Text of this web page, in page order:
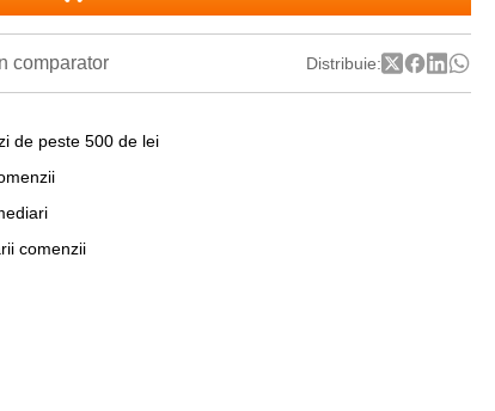
comparator Distribuie:
de peste 500 de lei
comenzii